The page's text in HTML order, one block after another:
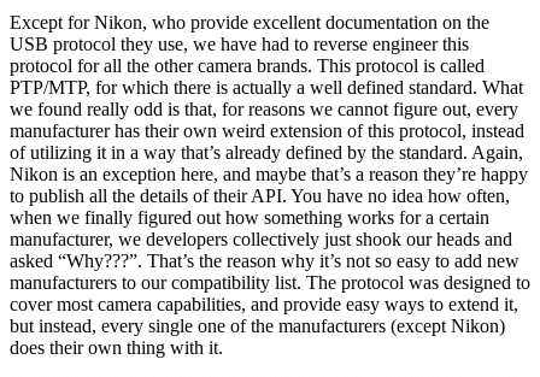
Except for Nikon, who provide excellent documentation on the
USB protocol they use, we have had to reverse engineer this
protocol for all the other camera brands. This protocol is called
PTP/MTP, for which there is actually a well defined standard. What
we found really odd is that, for reasons we cannot figure out, every
manufacturer has their own weird extension of this protocol, instead
of utilizing it in a way that’s already defined by the standard. Again,
Nikon is an exception here, and maybe that’s a reason they’re happy
to publish all the details of their API. You have no idea how often,
when we finally figured out how something works for a certain
manufacturer, we developers collectively just shook our heads and
asked “Why???”. That’s the reason why it’s not so easy to add new
manufacturers to our compatibility list. The protocol was designed to
cover most camera capabilities, and provide easy ways to extend it,
but instead, every single one of the manufacturers (except Nikon)
does their own thing with it.